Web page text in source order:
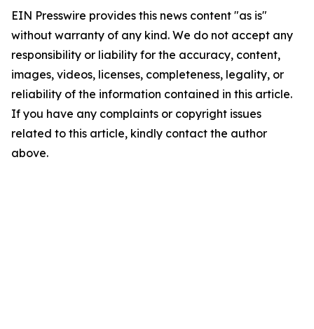
EIN Presswire provides this news content "as is"
without warranty of any kind. We do not accept any
responsibility or liability for the accuracy, content,
images, videos, licenses, completeness, legality, or
reliability of the information contained in this article.
If you have any complaints or copyright issues
related to this article, kindly contact the author
above.